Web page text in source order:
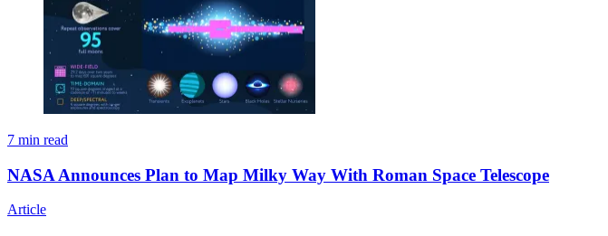
7 min read
NASA Announces Plan to Map Milky Way With Roman Space Telescope
Article